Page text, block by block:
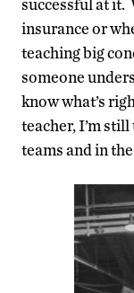
successful at it.
insurance or
teaching big
someone
know what’s
teacher, I’m
teams and in